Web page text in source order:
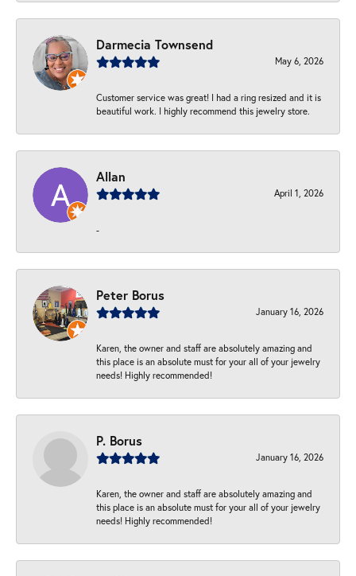
Darmecia Townsend
May 6, 2026
Customer service was great! I had a ring resized and it is
beautiful work. I highly recommend this jewelry store.
Allan
April 1, 2026
-
Peter Borus
January 16, 2026
Karen, the owner and staff are absolutely amazing and
this place is an absolute must for your all of your jewelry
needs! Highly recommended!
P. Borus
January 16, 2026
Karen, the owner and staff are absolutely amazing and
this place is an absolute must for your all of your jewelry
needs! Highly recommended!